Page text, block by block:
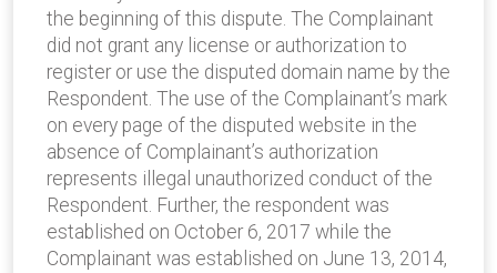
the beginning of this dispute. The Complainant
did not grant any license or authorization to
register or use the disputed domain name by the
Respondent. The use of the Complainant’s mark
on every page of the disputed website in the
absence of Complainant’s authorization
represents illegal unauthorized conduct of the
Respondent. Further, the respondent was
established on October 6, 2017 while the
Complainant was established on June 13, 2014,